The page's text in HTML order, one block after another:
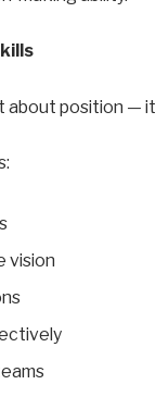
about position —
vision